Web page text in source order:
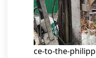
ce-to-the-